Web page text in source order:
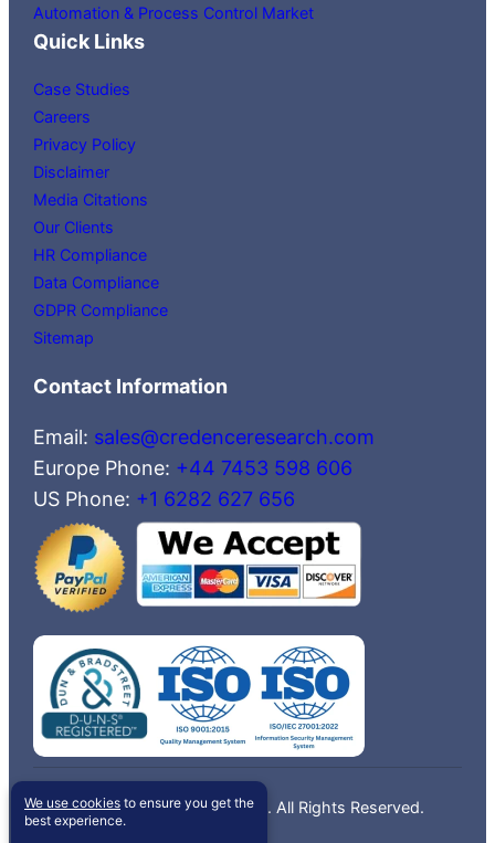
Automation & Process Control Market
Quick Links
Case Studies
Careers
Privacy Policy
Disclaimer
Media Citations
Our Clients
HR Compliance
Data Compliance
GDPR Compliance
Sitemap
Contact Information
Email: sales@credenceresearch.com
Europe Phone: +44 7453 598 606
US Phone: +1 6282 627 656
©2026 Credence Research, Inc. All Rights Reserved.
We use cookies to ensure you get the
best experience.